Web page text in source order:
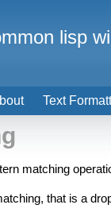
matching
that is a
Text
lisp